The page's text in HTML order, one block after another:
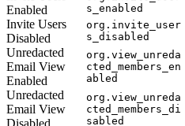
Enabled
s_enabled
Invite Users
Disabled
org.invite_user
s_disabled
Unredacted
Email View
Enabled
org.view_unreda
cted_members_en
abled
Unredacted
Email View
Disabled
org.view_unreda
cted_members_di
sabled